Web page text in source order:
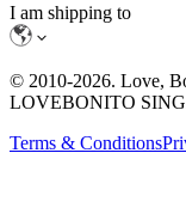
I am shipping to
© 2010-2026. Love,
LOVEBONITO
Terms & Conditions